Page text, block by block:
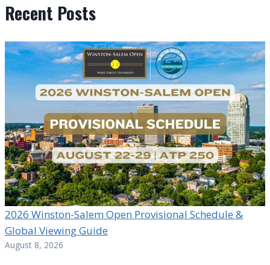
Recent Posts
2026 Winston-Salem Open Provisional Schedule &
Global Viewing Guide
August 8, 2026